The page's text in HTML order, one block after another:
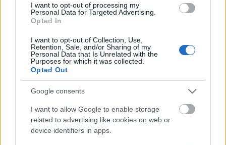
I want to opt-out of processing my
Personal Data for Targeted Advertising.
Opted In
I want to opt-out of Collection, Use,
Retention, Sale, and/or Sharing of my
Personal Data that Is Unrelated with the
Purposes for which it was collected.
Opted Out
Google consents
I want to allow Google to enable storage
related to advertising like cookies on web or
device identifiers in apps.
Corodini Bűvésztalálkozó - most
hétvégén
Kelle Botond•2010. november 03.
November 6-7.-én vagyis most hétvégén ismét
bűvészek lepik majd el a budaörsi Jókai Mór
Művelődési Központot (2040 Budaörs Szabadság út
26.). Én legjobban a két szemináriumot várom - bár
állítólag a gálában is lesznek erős produkciók